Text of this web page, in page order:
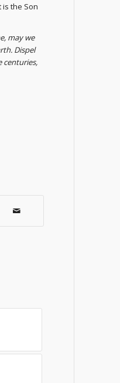
the Son
may we
Dispel
centuries,